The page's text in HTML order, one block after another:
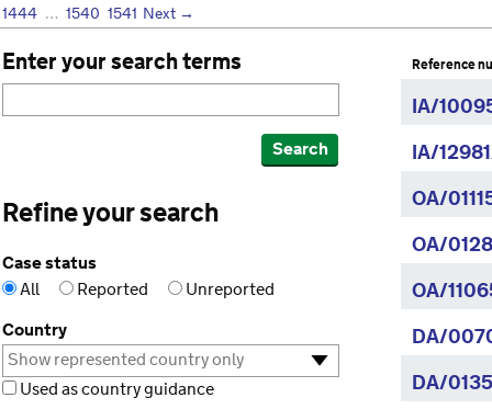
1444 … 1540 1541 Next →
Enter your search terms
Search
Refine your search
Case status
All
Reported
Unreported
Country
Used as country guidance
Reference
IA/
IA/
OA/
OA/
OA/
DA/
DA/